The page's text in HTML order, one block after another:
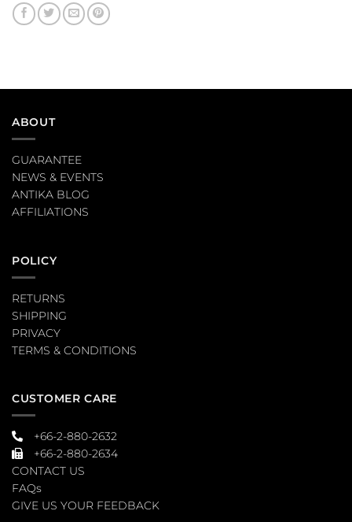
ABOUT
GUARANTEE
NEWS & EVENTS
ANTIKA BLOG
AFFILIATIONS
POLICY
RETURNS
SHIPPING
PRIVACY
TERMS & CONDITIONS
CUSTOMER CARE
+66-2-880-2632
+66-2-880-2634
CONTACT US
FAQs
GIVE US YOUR FEEDBACK